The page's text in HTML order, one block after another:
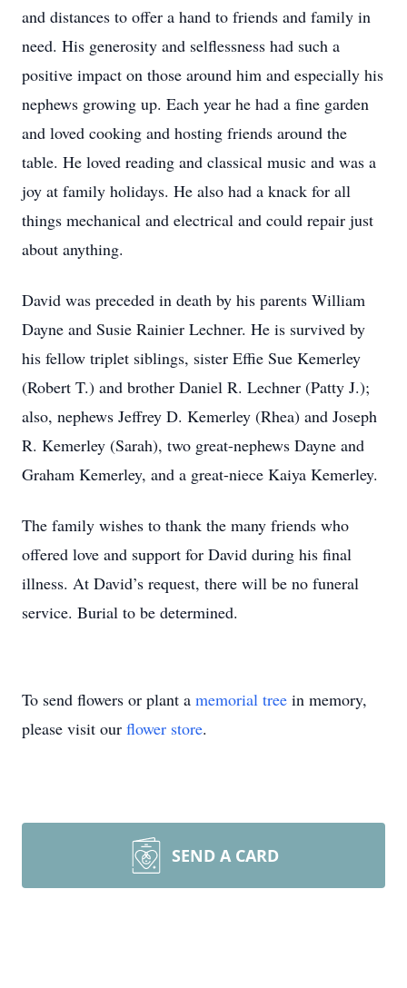
and distances to offer a hand to friends and family in
need. His generosity and selflessness had such a
positive impact on those around him and especially his
nephews growing up. Each year he had a fine garden
and loved cooking and hosting friends around the
table. He loved reading and classical music and was a
joy at family holidays. He also had a knack for all
things mechanical and electrical and could repair just
about anything.
David was preceded in death by his parents William
Dayne and Susie Rainier Lechner. He is survived by
his fellow triplet siblings, sister Effie Sue Kemerley
(Robert T.) and brother Daniel R. Lechner (Patty J.);
also, nephews Jeffrey D. Kemerley (Rhea) and Joseph
R. Kemerley (Sarah), two great-nephews Dayne and
Graham Kemerley, and a great-niece Kaiya Kemerley.
The family wishes to thank the many friends who
offered love and support for David during his final
illness. At David’s request, there will be no funeral
service. Burial to be determined.
To send flowers or plant a memorial tree in memory,
please visit our flower store.
SEND A CARD